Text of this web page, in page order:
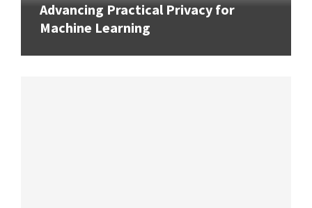
Advancing Practical Privacy for
Machine Learning